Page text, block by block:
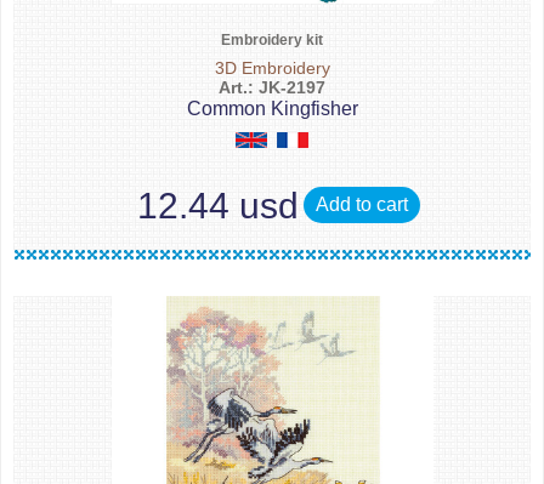
Embroidery kit
3D Embroidery
Art.: JK-2197
Common Kingfisher
12.44 usd Add to cart